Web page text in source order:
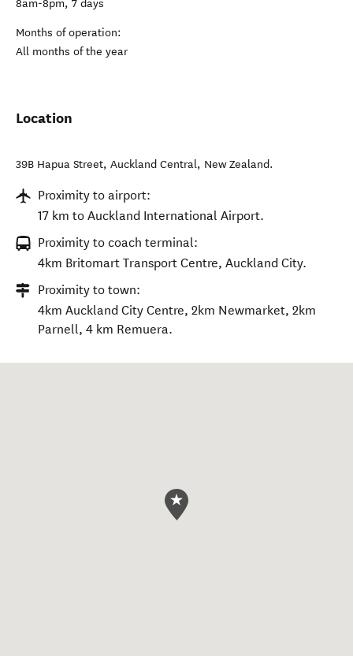
8am-8pm, 7 days
Months of operation:
All months of the year
Location
39B Hapua Street, Auckland Central, New Zealand.
Proximity to airport:
17 km to Auckland International Airport.
Proximity to coach terminal:
4km Britomart Transport Centre, Auckland City.
Proximity to town:
4km Auckland City Centre, 2km Newmarket, 2km
Parnell, 4 km Remuera.